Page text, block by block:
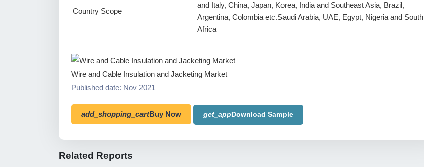
Country Scope
and Italy, China, Japan, Korea, India and Southeast Asia, Brazil,
Argentina, Colombia etc.Saudi Arabia, UAE, Egypt, Nigeria and South
Africa
Wire and Cable Insulation and Jacketing Market
Published date: Nov 2021
add_shopping_cartBuy Now get_appDownload Sample
Related Reports